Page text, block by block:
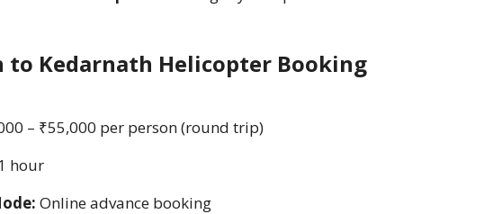
to Kedarnath Helicopter Booking
– ₹55,000 per person (round trip)
hour
Online advance booking